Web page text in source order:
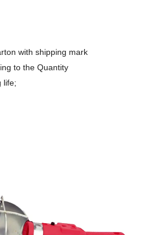
with shipping mark
to the Quantity
life;